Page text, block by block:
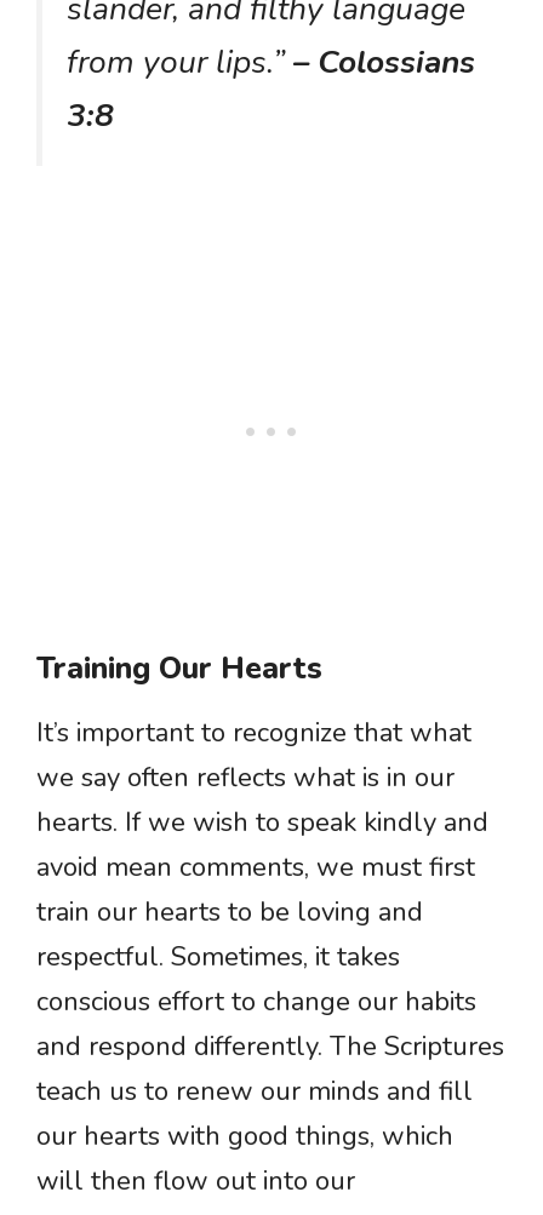
slander, and filthy language
from your lips.”– Colossians
3:8
Training Our Hearts
It’s important to recognize that what
we say often reflects what is in our
hearts. If we wish to speak kindly and
avoid mean comments, we must first
train our hearts to be loving and
respectful. Sometimes, it takes
conscious effort to change our habits
and respond differently. The Scriptures
teach us to renew our minds and fill
our hearts with good things, which
will then flow out into our